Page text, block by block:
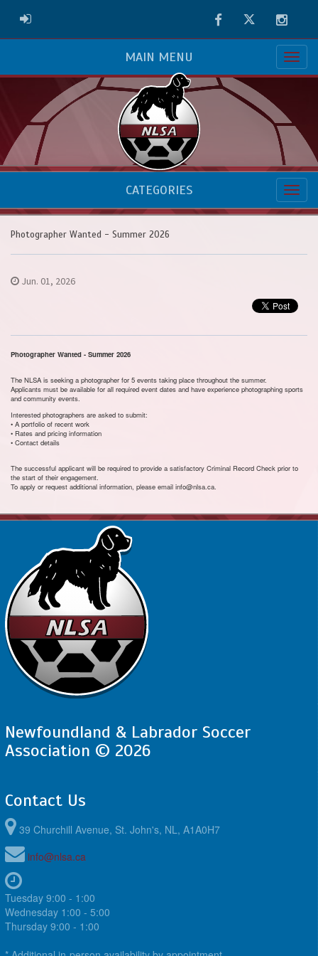
ADMIN LOGIN FacebookTwitter
MAIN MENU
CATEGORIES
Photographer Wanted - Summer 2026
Jun. 01, 2026
Photographer Wanted - Summer 2026
The NLSA is seeking a photographer for 5 events taking place throughout the summer.
Applicants must be available for all required event dates and have experience photographing sports
and community events.
Interested photographers are asked to submit:
• A portfolio of recent work
• Rates and pricing information
• Contact details
The successful applicant will be required to provide a satisfactory Criminal Record Check prior to
the start of their engagement.
To apply or request additional information, please email info@nlsa.ca.
Newfoundland & Labrador Soccer
Association © 2026
Contact Us
39 Churchill Avenue, St. John's, NL, A1A0H7
info@nlsa.ca
Tuesday 9:00 - 1:00
Wednesday 1:00 - 5:00
Thursday 9:00 - 1:00